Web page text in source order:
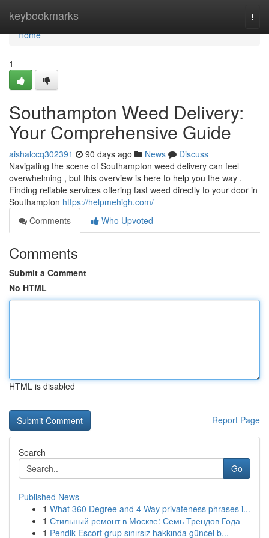
keybookmarks
Home
Home
1
Southampton Weed Delivery:
Your Comprehensive Guide
aishalccq302391 90 days ago News
Discuss
Navigating the scene of Southampton weed delivery can feel
overwhelming , but this overview is here to help you the way .
Finding reliable services offering fast weed directly to your door in
Southampton https://helpmehigh.com/
Comments
Who Upvoted
Comments
Submit a Comment
No HTML
HTML is disabled
Report Page
Search
Go
Published News
1 What 360 Degree and 4 Way privateness phrases i...
1 Стильный ремонт в Москве: Семь Трендов Года
1 Pendik Escort grup sınırsız hakkında güncel b...